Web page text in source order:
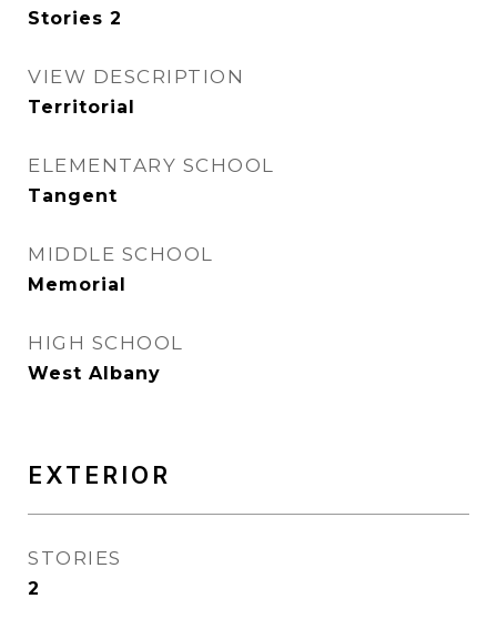
Stories 2
VIEW DESCRIPTION
Territorial
ELEMENTARY SCHOOL
Tangent
MIDDLE SCHOOL
Memorial
HIGH SCHOOL
West Albany
EXTERIOR
STORIES
2